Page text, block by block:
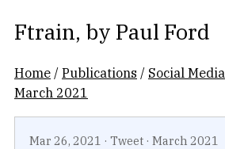
Ftrain, by Paul Ford
Home /Publications / Social Media
March 2021
Mar 26, 2021 · Tweet · March 2021